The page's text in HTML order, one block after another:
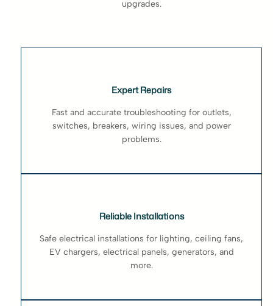
upgrades.
Expert Repairs
Fast and accurate troubleshooting for outlets,
switches, breakers, wiring issues, and power
problems.
Reliable Installations
Safe electrical installations for lighting, ceiling fans,
EV chargers, electrical panels, generators, and
more.